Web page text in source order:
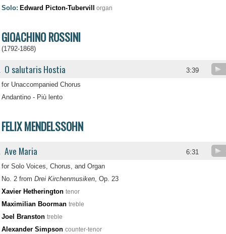
Solo: Edward Picton-Tubervill organ
GIOACHINO ROSSINI
(1792-1868)
O salutaris Hostia 3:39
for Unaccompanied Chorus
Andantino - Più lento
FELIX MENDELSSOHN
Ave Maria 6:31
for Solo Voices, Chorus, and Organ
No. 2 from Drei Kirchenmusiken, Op. 23
Xavier Hetherington tenor
Maximilian Boorman treble
Joel Branston treble
Alexander Simpson counter-tenor